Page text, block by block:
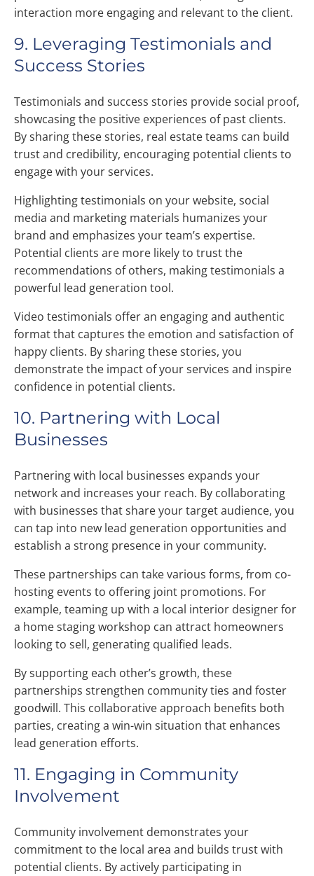
interaction more engaging and relevant to the client.
9. Leveraging Testimonials and
Success Stories
Testimonials and success stories provide social proof,
showcasing the positive experiences of past clients.
By sharing these stories, real estate teams can build
trust and credibility, encouraging potential clients to
engage with your services.
Highlighting testimonials on your website, social
media and marketing materials humanizes your
brand and emphasizes your team’s expertise.
Potential clients are more likely to trust the
recommendations of others, making testimonials a
powerful lead generation tool.
Video testimonials offer an engaging and authentic
format that captures the emotion and satisfaction of
happy clients. By sharing these stories, you
demonstrate the impact of your services and inspire
confidence in potential clients.
10. Partnering with Local
Businesses
Partnering with local businesses expands your
network and increases your reach. By collaborating
with businesses that share your target audience, you
can tap into new lead generation opportunities and
establish a strong presence in your community.
These partnerships can take various forms, from co-
hosting events to offering joint promotions. For
example, teaming up with a local interior designer for
a home staging workshop can attract homeowners
looking to sell, generating qualified leads.
By supporting each other’s growth, these
partnerships strengthen community ties and foster
goodwill. This collaborative approach benefits both
parties, creating a win-win situation that enhances
lead generation efforts.
11. Engaging in Community
Involvement
Community involvement demonstrates your
commitment to the local area and builds trust with
potential clients. By actively participating in